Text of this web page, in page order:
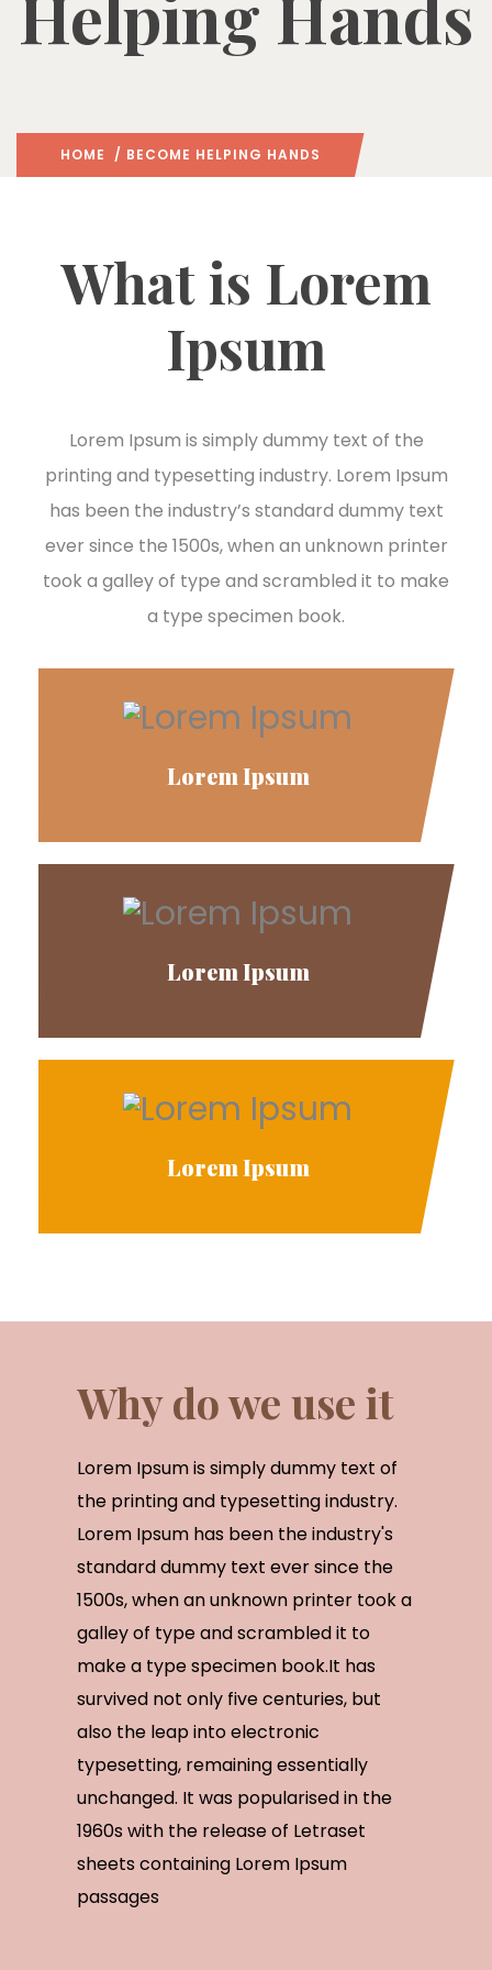
HOME / BECOME HELPING HANDS
What is Lorem
Ipsum
Lorem Ipsum is simply dummy text of the
printing and typesetting industry. Lorem Ipsum
has been the industry’s standard dummy text
ever since the 1500s, when an unknown printer
took a galley of type and scrambled it to make
a type specimen book.
Lorem Ipsum
Lorem Ipsum
Lorem Ipsum
Why do we use it
Lorem Ipsum is simply dummy text of
the printing and typesetting industry.
Lorem Ipsum has been the industry's
standard dummy text ever since the
1500s, when an unknown printer took a
galley of type and scrambled it to
make a type specimen book.It has
survived not only five centuries, but
also the leap into electronic
typesetting, remaining essentially
unchanged. It was popularised in the
1960s with the release of Letraset
sheets containing Lorem Ipsum
passages